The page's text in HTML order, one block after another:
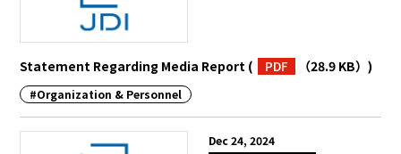
Statement Regarding Media Report ( PDF （28.9 KB）)
#Organization & Personnel
Dec 24, 2024